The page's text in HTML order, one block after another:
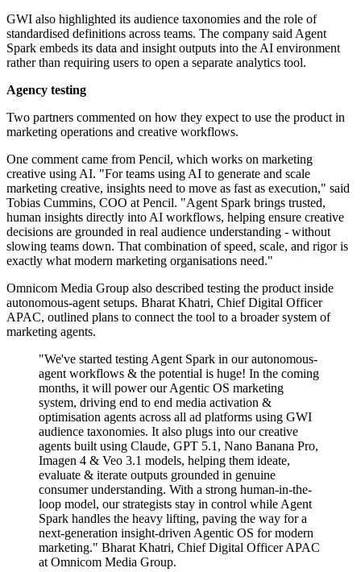
GWI also highlighted its audience taxonomies and the role of
standardised definitions across teams. The company said Agent
Spark embeds its data and insight outputs into the AI environment
rather than requiring users to open a separate analytics tool.
Agency testing
Two partners commented on how they expect to use the product in
marketing operations and creative workflows.
One comment came from Pencil, which works on marketing
creative using AI. "For teams using AI to generate and scale
marketing creative, insights need to move as fast as execution," said
Tobias Cummins, COO at Pencil. "Agent Spark brings trusted,
human insights directly into AI workflows, helping ensure creative
decisions are grounded in real audience understanding - without
slowing teams down. That combination of speed, scale, and rigor is
exactly what modern marketing organisations need."
Omnicom Media Group also described testing the product inside
autonomous-agent setups. Bharat Khatri, Chief Digital Officer
APAC, outlined plans to connect the tool to a broader system of
marketing agents.
"We've started testing Agent Spark in our autonomous-
agent workflows & the potential is huge! In the coming
months, it will power our Agentic OS marketing
system, driving end to end media activation &
optimisation agents across all ad platforms using GWI
audience taxonomies. It also plugs into our creative
agents built using Claude, GPT 5.1, Nano Banana Pro,
Imagen 4 & Veo 3.1 models, helping them ideate,
evaluate & iterate outputs grounded in genuine
consumer understanding. With a strong human-in-the-
loop model, our strategists stay in control while Agent
Spark handles the heavy lifting, paving the way for a
next-generation insight-driven Agentic OS for modern
marketing." Bharat Khatri, Chief Digital Officer APAC
at Omnicom Media Group.